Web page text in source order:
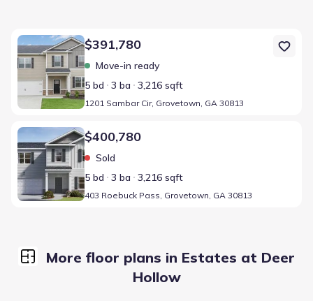
Home at address 1201 Sambar Cir, Grovetown, GA 30813
$391,780
Move-in ready
5 bd
3 ba 3,216 sqft
1201 Sambar Cir, Grovetown, GA 30813
Home at address 403 Roebuck Pass, Grovetown, GA 30813
$400,780
Sold
5 bd
3 ba 3,216 sqft
403 Roebuck Pass, Grovetown, GA 30813
More floor plans in Estates at Deer
Hollow